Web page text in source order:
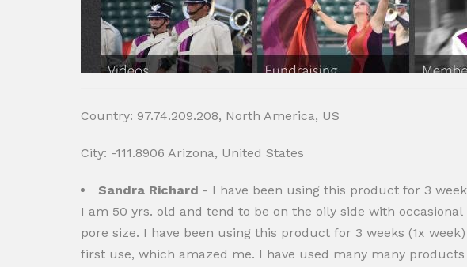
Country: 97.74.209.208, North America, US
City: -111.8906 Arizona, United States
Sandra Richard - I have been using this product for 3
I am 50 yrs. old and tend to be on the oily side with
pore size. I have been using this product for 3 weeks (1x
first use, which amazed me. I have used many many